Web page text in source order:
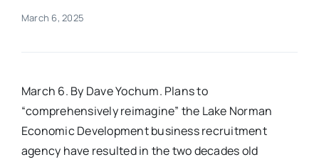
Events
Advertise
March 6, 2025
March 6. By Dave Yochum. Plans to
“comprehensively reimagine” the Lake Norman
Economic Development business recruitment
agency have resulted in the two decades old